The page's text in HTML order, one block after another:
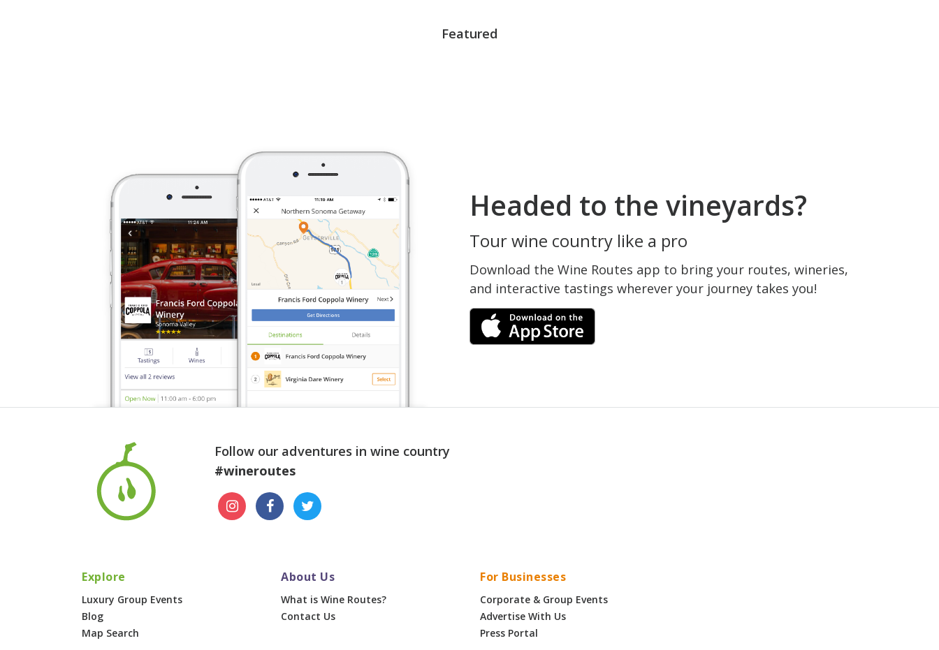
Featured
Headed to the vineyards?
Tour wine country like a pro
Download the Wine Routes app to bring your routes, wineries,
and interactive tastings wherever your journey takes you!
Follow our adventures in wine country
#wineroutes
Explore
Luxury Group Events
Blog
Map Search
About Us
What is Wine Routes?
Contact Us
For Businesses
Corporate & Group Events
Advertise With Us
Press Portal